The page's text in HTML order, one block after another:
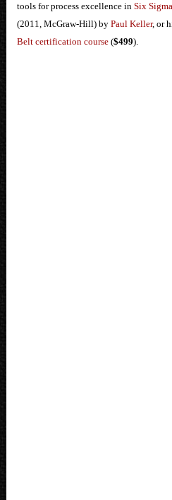
tools for process excellence in Six
(2011, McGraw-Hill) by Paul Keller, or
Belt certification course($499).